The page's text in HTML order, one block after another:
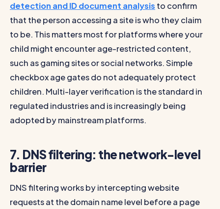
detection and ID document analysis to confirm
that the person accessing a site is who they claim
to be. This matters most for platforms where your
child might encounter age-restricted content,
such as gaming sites or social networks. Simple
checkbox age gates do not adequately protect
children. Multi-layer verification is the standard in
regulated industries and is increasingly being
adopted by mainstream platforms.
7. DNS filtering: the network-level
barrier
DNS filtering works by intercepting website
requests at the domain name level before a page